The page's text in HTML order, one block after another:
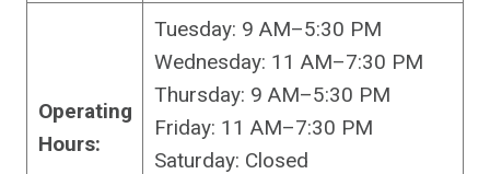
Operating
Hours:
Tuesday: 9 AM–5:30 PM
Wednesday: 11 AM–7:30 PM
Thursday: 9 AM–5:30 PM
Friday: 11 AM–7:30 PM
Saturday: Closed